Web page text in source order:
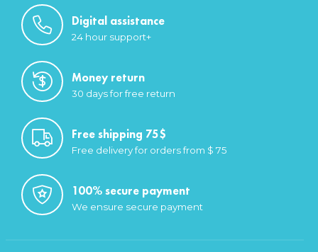
Digital assistance
24 hour support+
Money return
30 days for free return
Free shipping 75$
Free delivery for orders from $ 75
100% secure payment
We ensure secure payment